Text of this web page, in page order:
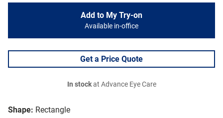
Shape: Rectangle
Add to My Try-on
Available in-office
Get a Price Quote
In stockat Advance Eye Care